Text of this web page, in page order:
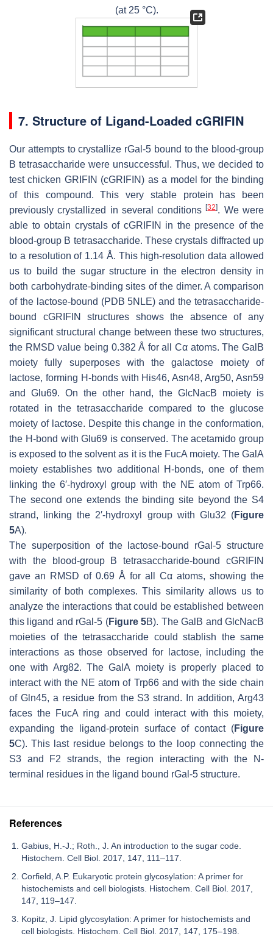
(at 25 °C).
7. Structure of Ligand-Loaded cGRIFIN
Our attempts to crystallize rGal-5 bound to the blood-group
B tetrasaccharide were unsuccessful. Thus, we decided to
test chicken GRIFIN (cGRIFIN) as a model for the binding
of this compound. This very stable protein has been
previously crystallized in several conditions[32]. We were
able to obtain crystals of cGRIFIN in the presence of the
blood-group B tetrasaccharide. These crystals diffracted up
to a resolution of 1.14 Å. This high-resolution data allowed
us to build the sugar structure in the electron density in
both carbohydrate-binding sites of the dimer. A comparison
of the lactose-bound (PDB 5NLE) and the tetrasaccharide-
bound cGRIFIN structures shows the absence of any
significant structural change between these two structures,
the RMSD value being 0.382 Å for all Cα atoms. The GalB
moiety fully superposes with the galactose moiety of
lactose, forming H-bonds with His46, Asn48, Arg50, Asn59
and Glu69. On the other hand, the GlcNacB moiety is
rotated in the tetrasaccharide compared to the glucose
moiety of lactose. Despite this change in the conformation,
the H-bond with Glu69 is conserved. The acetamido group
is exposed to the solvent as it is the FucA moiety. The GalA
moiety establishes two additional H-bonds, one of them
linking the 6′-hydroxyl group with the NE atom of Trp66.
The second one extends the binding site beyond the S4
strand, linking the 2′-hydroxyl group with Glu32 (Figure
5A).
The superposition of the lactose-bound rGal-5 structure
with the blood-group B tetrasaccharide-bound cGRIFIN
gave an RMSD of 0.69 Å for all Cα atoms, showing the
similarity of both complexes. This similarity allows us to
analyze the interactions that could be established between
this ligand and rGal-5 (Figure 5B). The GalB and GlcNacB
moieties of the tetrasaccharide could stablish the same
interactions as those observed for lactose, including the
one with Arg82. The GalA moiety is properly placed to
interact with the NE atom of Trp66 and with the side chain
of Gln45, a residue from the S3 strand. In addition, Arg43
faces the FucA ring and could interact with this moiety,
expanding the ligand-protein surface of contact (Figure
5C). This last residue belongs to the loop connecting the
S3 and F2 strands, the region interacting with the N-
terminal residues in the ligand bound rGal-5 structure.
References
Gabius, H.-J.; Roth., J. An introduction to the sugar code.
Histochem. Cell Biol. 2017, 147, 111–117.
Corfield, A.P. Eukaryotic protein glycosylation: A primer for
histochemists and cell biologists. Histochem. Cell Biol. 2017,
147, 119–147.
Kopitz, J. Lipid glycosylation: A primer for histochemists and
cell biologists. Histochem. Cell Biol. 2017, 147, 175–198.